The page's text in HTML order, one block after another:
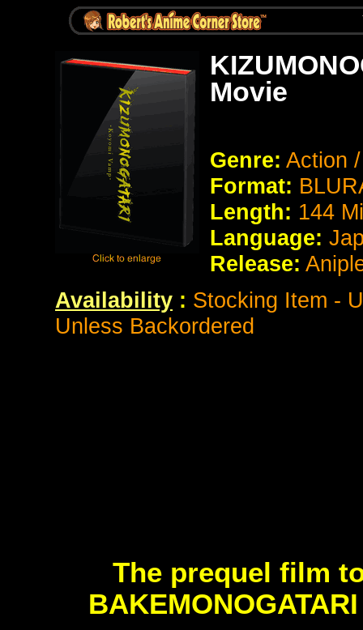
Movie
Genre: Action
Format:
Length: 144
Language:
Release:
Availability : Stocking Item -
Unless Backordered
The prequel film